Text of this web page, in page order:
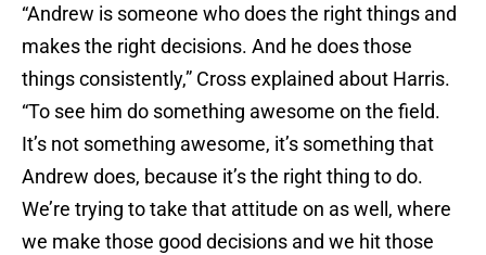
“Andrew is someone who does the right things and
makes the right decisions. And he does those
things consistently,” Cross explained about Harris.
“To see him do something awesome on the field.
It’s not something awesome, it’s something that
Andrew does, because it’s the right thing to do.
We’re trying to take that attitude on as well, where
we make those good decisions and we hit those